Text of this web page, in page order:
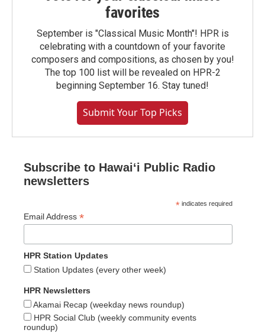
favorites
September is "Classical Music Month"! HPR is
celebrating with a countdown of your favorite
composers and compositions, as chosen by you!
The top 100 list will be revealed on HPR-2
beginning September 16. Stay tuned!
Submit Your Top Picks
Subscribe to Hawaiʻi Public Radio
newsletters
* indicates required
Email Address *
HPR Station Updates
Station Updates (every other week)
HPR Newsletters
Akamai Recap (weekday news roundup)
HPR Social Club (weekly community events
roundup)